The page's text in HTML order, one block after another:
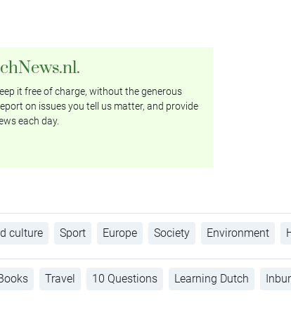
it free of charge, without the generous
on issues you tell us matter, and provide
each day.
culture Sport Europe Society Environment
Travel 10 Questions Learning Dutch